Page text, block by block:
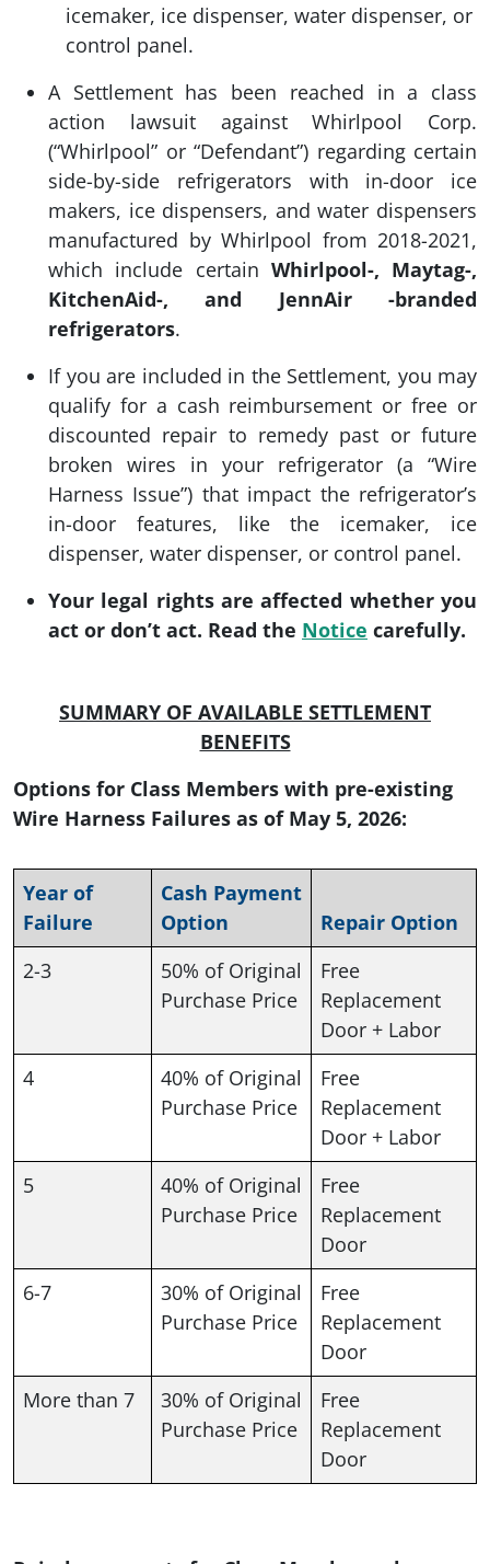
icemaker, ice dispenser, water dispenser, or
control panel.
A Settlement has been reached in a class
action lawsuit against Whirlpool Corp.
(“Whirlpool” or “Defendant”) regarding certain
side-by-side refrigerators with in-door ice
makers, ice dispensers, and water dispensers
manufactured by Whirlpool from 2018-2021,
which include certain Whirlpool-, Maytag-,
KitchenAid-, and JennAir -branded
refrigerators.
If you are included in the Settlement, you may
qualify for a cash reimbursement or free or
discounted repair to remedy past or future
broken wires in your refrigerator (a “Wire
Harness Issue”) that impact the refrigerator’s
in-door features, like the icemaker, ice
dispenser, water dispenser, or control panel.
Your legal rights are affected whether you
act or don’t act. Read the Notice carefully.
SUMMARY OF AVAILABLE SETTLEMENT
BENEFITS
Options for Class Members with pre-existing
Wire Harness Failures as of May 5, 2026:
Year of
Failure
Cash Payment
Option
Repair Option
2-3
50% of Original
Purchase Price
Free
Replacement
Door + Labor
4
40% of Original
Purchase Price
Free
Replacement
Door + Labor
5
40% of Original
Purchase Price
Free
Replacement
Door
6-7
30% of Original
Purchase Price
Free
Replacement
Door
More than 7
30% of Original
Purchase Price
Free
Replacement
Door